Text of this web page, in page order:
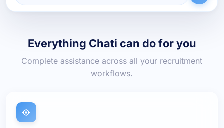
Everything Chati can do for you
Complete assistance across all your recruitment
workflows.